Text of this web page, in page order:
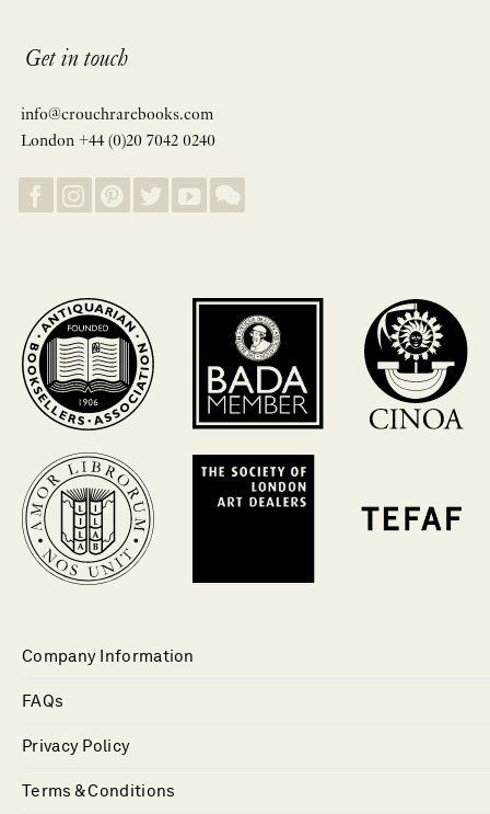
Get in touch
info@crouchrarebooks.com
London +44 (0)20 7042 0240
Company Information
FAQs
Privacy Policy
Terms & Conditions